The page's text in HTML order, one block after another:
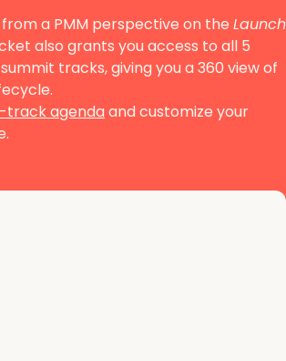
a PMM perspective on the Launch
also grants you access to all 5
tracks, giving you a 360 view of
track agendaand customize your